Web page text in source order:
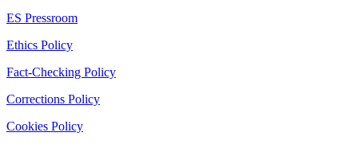
ES Pressroom
Ethics Policy
Fact-Checking Policy
Corrections Policy
Cookies Policy